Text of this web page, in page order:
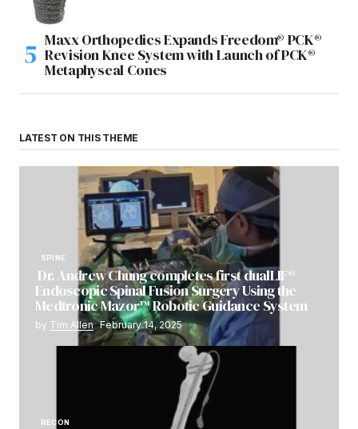
Maxx Orthopedics Expands Freedom® PCK®
Revision Knee System with Launch of PCK®
Metaphyseal Cones
LATEST ON THIS THEME
SPINE
Dr. Andrew Chung completes first dualLIF®
Endoscopic Spinal Fusion Surgery Using the
Medtronic Mazor™ Robotic Guidance System
by Tim Allen February 14, 2025
RECON